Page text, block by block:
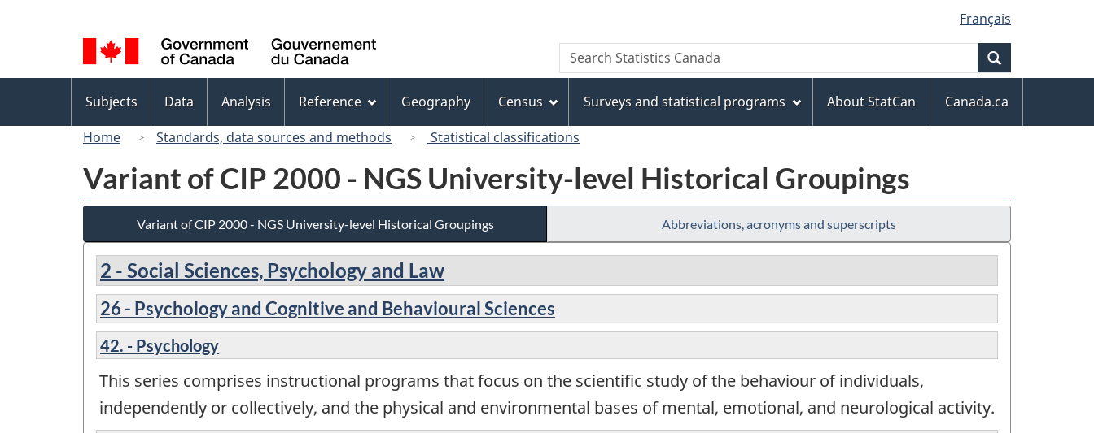
to
main
content
to
"About
this
site"
to
basic
HTML
version
selection
Français
Canada
Search
Search
Statistics
menu
Subjects Data Analysis Reference Geography Census Surveys and statistical programs About StatCan
Canada.ca
Home
Standards, data sources and methods Statistical classifications
Variant of CIP 2000 - NGS University-level Historical Groupings
Variant of CIP 2000 - NGS University-level Historical Groupings Abbreviations, acronyms and superscripts
2 - Social Sciences, Psychology and Law
26 - Psychology and Cognitive and Behavioural Sciences
42. - Psychology
This series comprises instructional programs that focus on the scientific study of the behaviour of individuals,
independently or collectively, and the physical and environmental bases of mental, emotional, and neurological activity.